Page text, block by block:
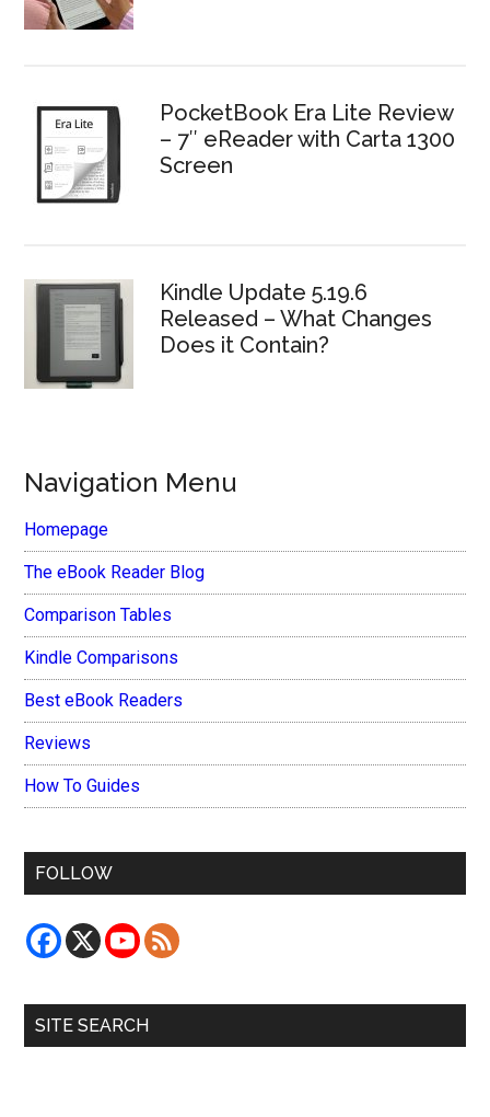
PocketBook Era Lite Review
– 7″ eReader with Carta 1300
Screen
Kindle Update 5.19.6
Released – What Changes
Does it Contain?
Navigation Menu
Homepage
The eBook Reader Blog
Comparison Tables
Kindle Comparisons
Best eBook Readers
Reviews
How To Guides
FOLLOW
SITE SEARCH